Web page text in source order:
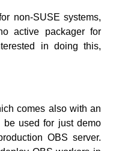
non-SUSE systems,
active packager for
in doing this,
comes also with an
used for just demo
OBS server.